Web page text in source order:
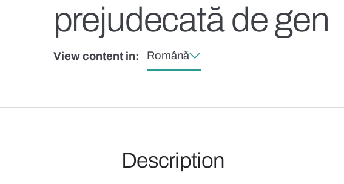
prejudecată de gen
View content in: Română
Description